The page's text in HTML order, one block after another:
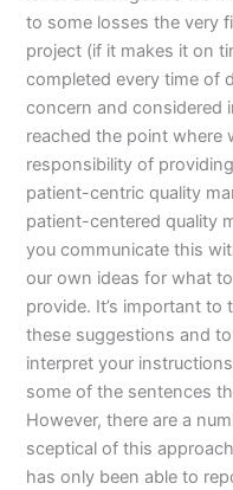
to some losses the very
project (if it makes it on
completed every time of
concern and considered
reached the point where
responsibility of
patient-centric quality
patient-centered quality
you communicate this
our own ideas for what
provide. It’s important
these suggestions and
interpret your
some of the sentences
However, there are a
sceptical of this
has only been able to